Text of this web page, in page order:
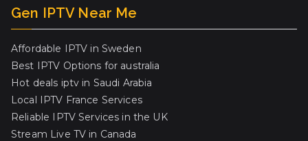
Gen IPTV Near Me
Affordable IPTV in Sweden
Best IPTV Options for australia
Hot deals iptv in Saudi Arabia
Local IPTV France Services
Reliable IPTV Services in the UK
Stream Live TV in Canada